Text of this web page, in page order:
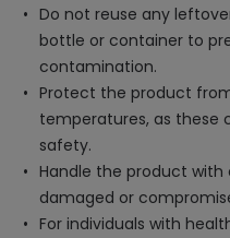
Do not reuse any
bottle or container to
contamination.
Protect the product
temperatures, as these
safety.
Handle the product with
damaged or
For individuals with